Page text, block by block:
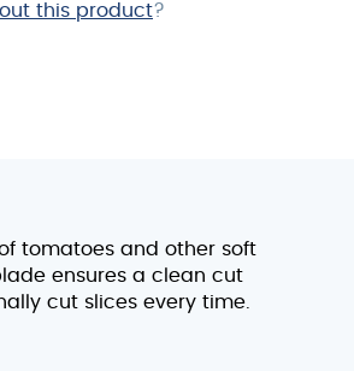
this product?
tomatoes and other soft
ensures a clean cut
cut slices every time.